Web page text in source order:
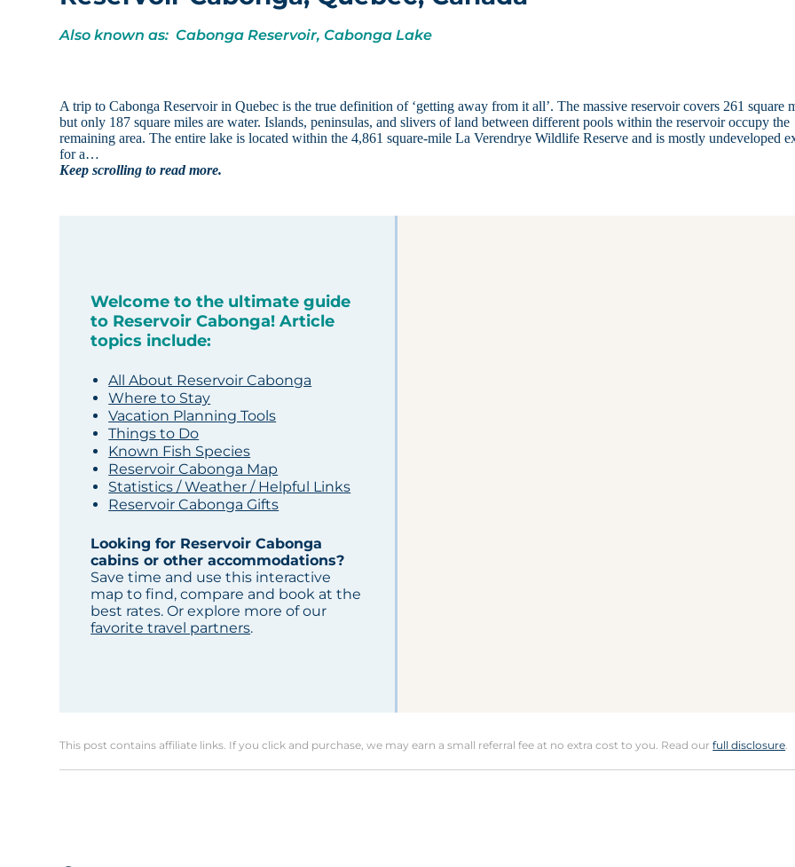
Also known as: Cabonga Reservoir, Cabonga Lake
A trip to Cabonga Reservoir in Quebec is the true definition of ‘getting away from it all’. The massive reservoir covers 261 square
but only 187 square miles are water. Islands, peninsulas, and slivers of land between different pools within the reservoir occupy the
remaining area. The entire lake is located within the 4,861 square-mile La Verendrye Wildlife Reserve and is mostly undeveloped
for a…
Keep scrolling to read more.
Welcome to the ultimate guide
to Reservoir Cabonga! Article
topics include:
All About Reservoir Cabonga
Where to Stay
Vacation Planning Tools
Things to Do
Known Fish Species
Reservoir Cabonga Map
Statistics / Weather / Helpful Links
Reservoir Cabonga Gifts
Looking for Reservoir Cabonga
cabins or other accommodations?
Save time and use this interactive
map to find, compare and book at the
best rates. Or explore more of our
favorite travel partners.
This post contains affiliate links. If you click and purchase, we may earn a small referral fee at no extra cost to you. Read ourfull disclosure.